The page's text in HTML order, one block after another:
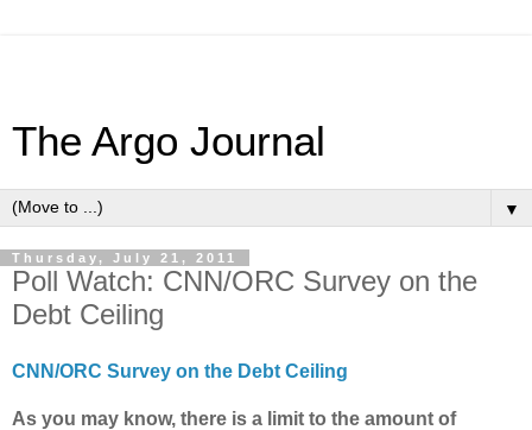
The Argo Journal
▼
Thursday, July 21, 2011
Poll Watch: CNN/ORC Survey on the
Debt Ceiling
CNN/ORC Survey on the Debt Ceiling
As you may know, there is a limit to the amount of